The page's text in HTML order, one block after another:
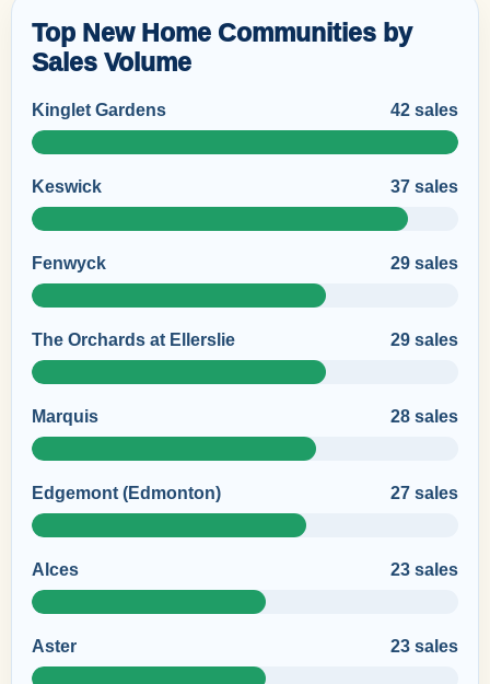
Top New Home Communities by
Sales Volume
Kinglet Gardens 42 sales
Keswick 37 sales
Fenwyck 29 sales
The Orchards at Ellerslie 29 sales
Marquis 28 sales
Edgemont (Edmonton) 27 sales
Alces 23 sales
Aster 23 sales